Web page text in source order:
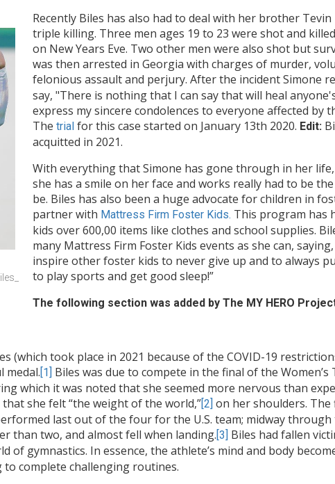
Recently Biles has also had to deal with her brother
triple killing. Three men ages 19 to 23 were shot and
on New Years Eve. Two other men were also shot but
was then arrested in Georgia with charges of murder,
felonious assault and perjury. After the incident Simone
say, "There is nothing that I can say that will heal
express my sincere condolences to everyone affected by
The trial for this case started on January 13th 2020. Edit:
acquitted in 2021.
With everything that Simone has gone through in her
she has a smile on her face and works really had to be
be. Biles has also been a huge advocate for children in
partner with Mattress Firm Foster Kids. This program has
kids over 600,00 items like clothes and school supplies.
many Mattress Firm Foster Kids events as she can,
inspire other foster kids to never give up and to always
to play sports and get good sleep!”
The following section was added by The MY HERO
(which took place in 2021 because of the COVID-19
medal.[1] Biles was due to compete in the final of the Women’s
which it was noted that she seemed more nervous than
she felt “the weight of the world,”[2] on her shoulders.
last out of the four for the U.S. team; midway
than two, and almost fell when landing.[3] Biles had fallen
of gymnastics. In essence, the athlete’s mind and body
complete challenging routines.